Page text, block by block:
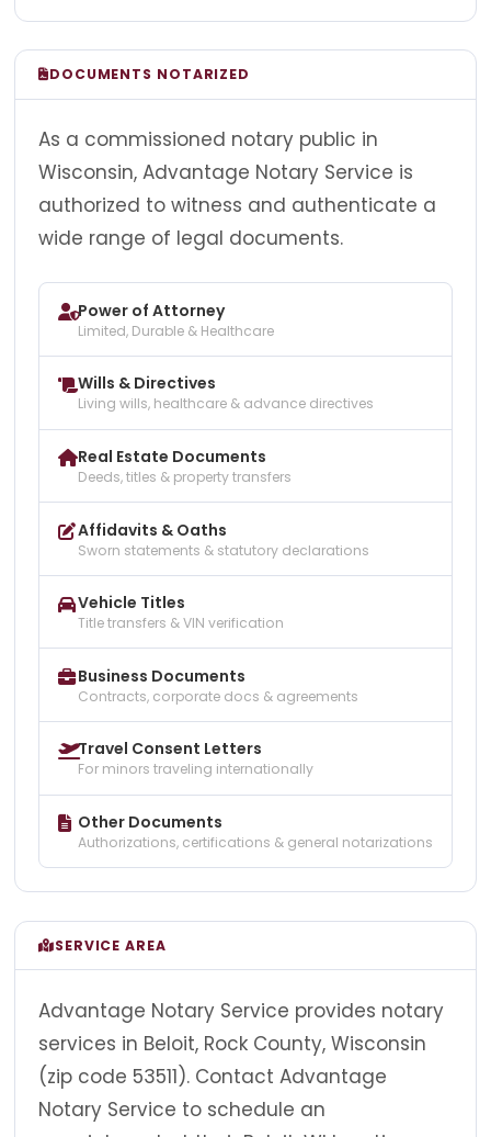
DOCUMENTS NOTARIZED
As a commissioned notary public in
Wisconsin, Advantage Notary Service is
authorized to witness and authenticate a
wide range of legal documents.
Power of Attorney
Limited, Durable & Healthcare
Wills & Directives
Living wills, healthcare & advance directives
Real Estate Documents
Deeds, titles & property transfers
Affidavits & Oaths
Sworn statements & statutory declarations
Vehicle Titles
Title transfers & VIN verification
Business Documents
Contracts, corporate docs & agreements
Travel Consent Letters
For minors traveling internationally
Other Documents
Authorizations, certifications & general notarizations
SERVICE AREA
Advantage Notary Service provides notary
services in Beloit, Rock County, Wisconsin
(zip code 53511). Contact Advantage
Notary Service to schedule an